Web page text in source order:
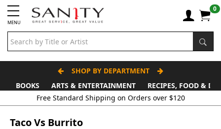
MENU
0
SHOP BY DEPARTMENT
BOOKS
ARTS & ENTERTAINMENT
RECIPES, FOOD &
Free Standard Shipping on Orders over $120
Taco Vs Burrito